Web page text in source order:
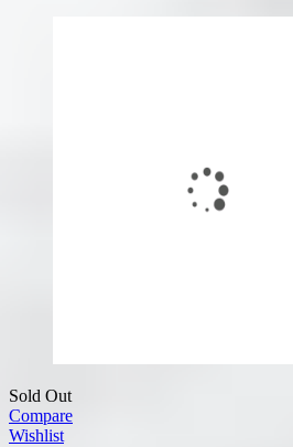
Sold Out
Compare
Wishlist